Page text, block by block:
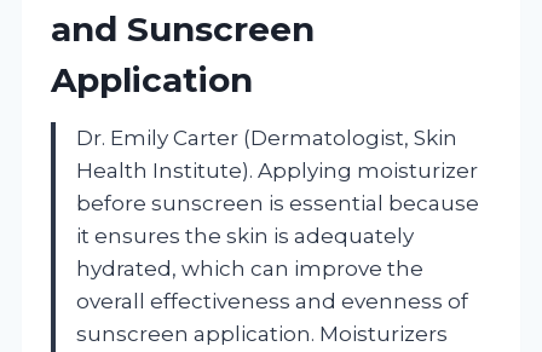
and Sunscreen
Application
Dr. Emily Carter (Dermatologist, Skin
Health Institute). Applying moisturizer
before sunscreen is essential because
it ensures the skin is adequately
hydrated, which can improve the
overall effectiveness and evenness of
sunscreen application. Moisturizers